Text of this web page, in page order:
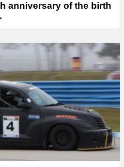
anniversary of the birth